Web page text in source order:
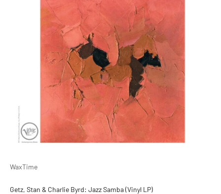
WaxTime
Getz, Stan & Charlie Byrd: Jazz Samba (Vinyl LP)